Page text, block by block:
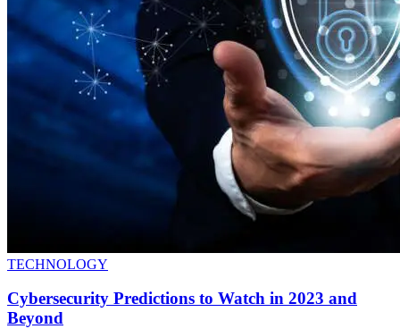
TECHNOLOGY
Cybersecurity Predictions to Watch in 2023 and
Beyond